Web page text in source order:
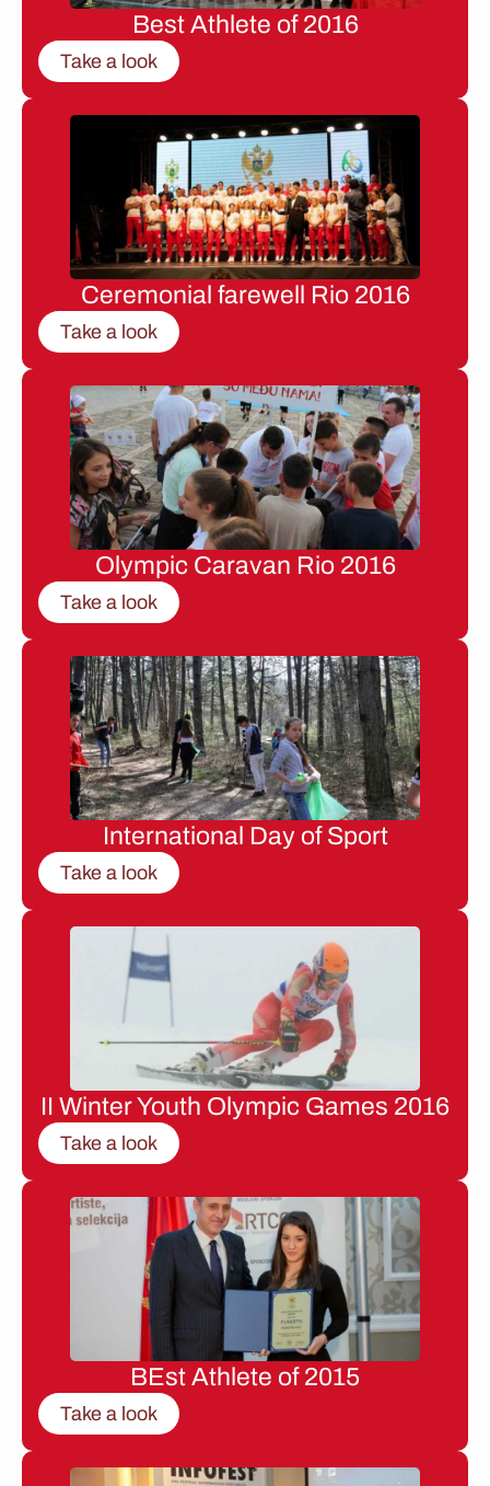
Best Athlete of 2016
Take a look
Ceremonial farewell Rio 2016
Take a look
Olympic Caravan Rio 2016
Take a look
International Day of Sport
Take a look
II Winter Youth Olympic Games 2016
Take a look
BEst Athlete of 2015
Take a look